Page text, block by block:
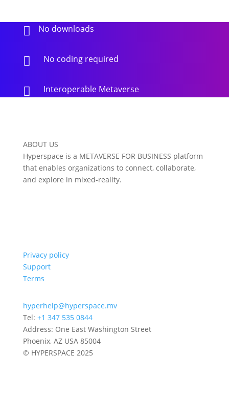
 No downloads
 No coding required
 Interoperable Metaverse
ABOUT US
Hyperspace is a METAVERSE FOR BUSINESS platform
that enables organizations to connect, collaborate,
and explore in mixed-reality.
Privacy policy
Support
Terms
hyperhelp@hyperspace.mv
Tel: +1 347 535 0844
Address: One East Washington Street
Phoenix, AZ USA 85004
© HYPERSPACE 2025